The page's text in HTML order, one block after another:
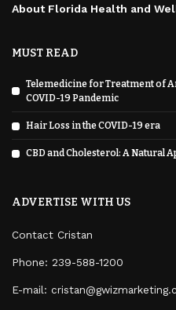
About Florida Health and
MUST READ
Telemedicine for Treatment of
COVID-19 Pandemic
Hair Loss in the COVID-19 era
CBD and Cholesterol: A Natural
ADVERTISE WITH US
Contact Cristan
Phone: 239-588-1200
E-mail: